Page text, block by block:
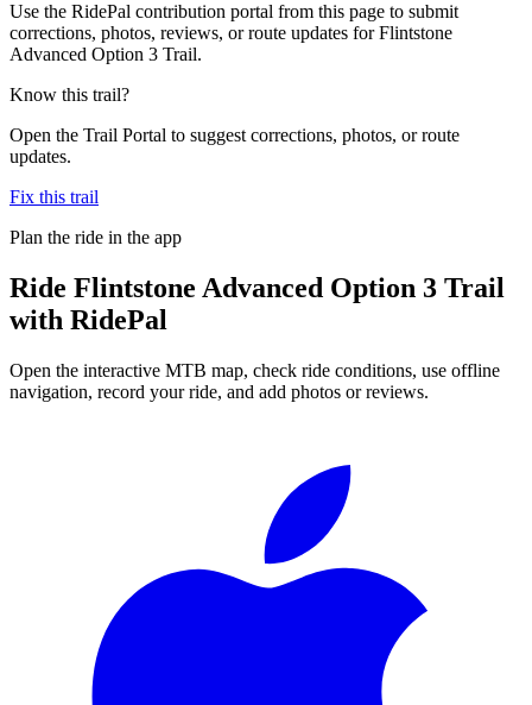
Use the RidePal contribution portal from this page to submit
corrections, photos, reviews, or route updates for Flintstone
Advanced Option 3 Trail.
Know this trail?
Open the Trail Portal to suggest corrections, photos, or route
updates.
Fix this trail
Plan the ride in the app
Ride Flintstone Advanced Option 3 Trail
with RidePal
Open the interactive MTB map, check ride conditions, use offline
navigation, record your ride, and add photos or reviews.